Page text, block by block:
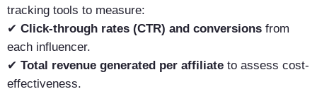
tracking tools to measure:
✔ Click-through rates (CTR) and conversions from
each influencer.
✔ Total revenue generated per affiliate to assess cost-
effectiveness.